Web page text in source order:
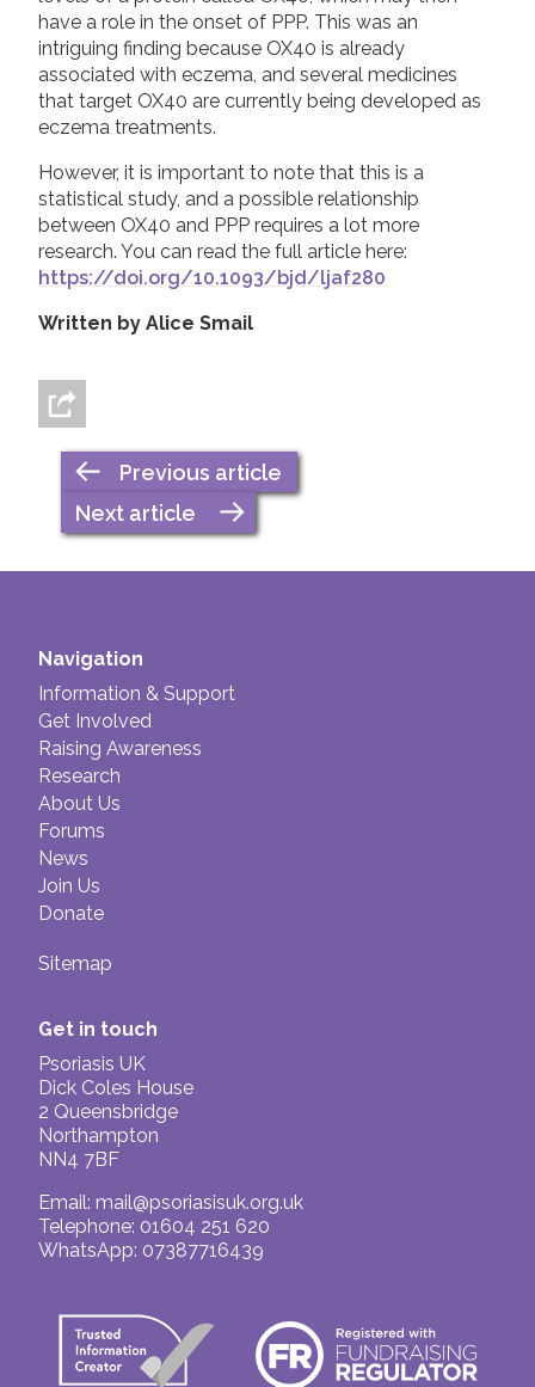
have a role in the onset of PPP. This was an
intriguing finding because OX40 is already
associated with eczema, and several medicines
that target OX40 are currently being developed as
eczema treatments.
However, it is important to note that this is a
statistical study, and a possible relationship
between OX40 and PPP requires a lot more
research. You can read the full article here:
https://doi.org/10.1093/bjd/ljaf280
Written by Alice Smail
Previous article
Next article
Navigation
Information & Support
Get Involved
Raising Awareness
Research
About Us
Forums
News
Join Us
Donate
Sitemap
Get in touch
Psoriasis UK
Dick Coles House
2 Queensbridge
Northampton
NN4 7BF
Email: mail@psoriasisuk.org.uk
Telephone: 01604 251 620
WhatsApp: 07387716439